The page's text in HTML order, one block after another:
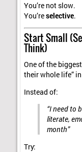
You’re not slow.
You’reselective.
Start Small
Think)
One of the
their whole life”
Instead of:
“I need to
literate,
month”
Try: